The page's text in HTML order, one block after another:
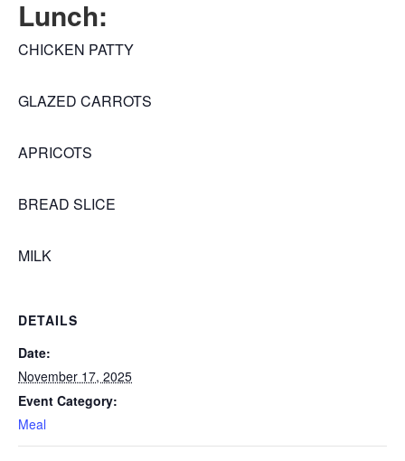
Lunch:
CHICKEN PATTY
GLAZED CARROTS
APRICOTS
BREAD SLICE
MILK
DETAILS
Date:
November 17, 2025
Event Category:
Meal